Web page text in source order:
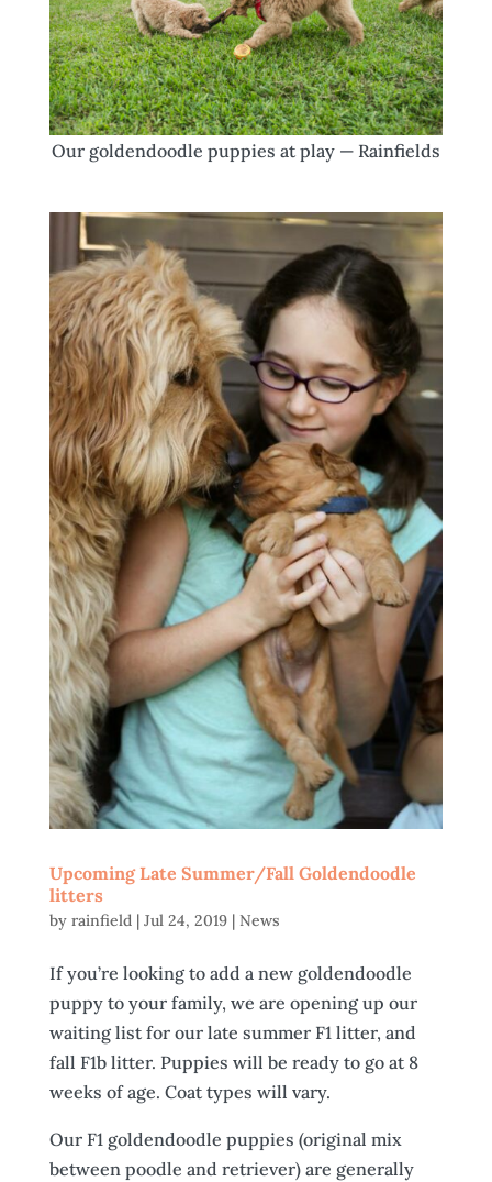
Our goldendoodle puppies at play — Rainfields
Upcoming Late Summer/Fall Goldendoodle
litters
by rainfield| Jul 24, 2019| News
If you’re looking to add a new goldendoodle
puppy to your family, we are opening up our
waiting list for our late summer F1 litter, and
fall F1b litter. Puppies will be ready to go at 8
weeks of age. Coat types will vary.
Our F1 goldendoodle puppies (original mix
between poodle and retriever) are generally